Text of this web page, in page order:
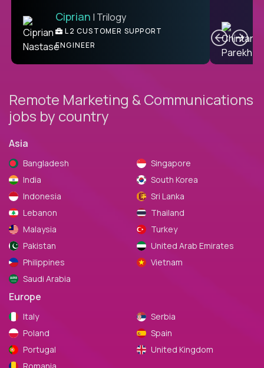
Ciprian | Trilogy
L2 CUSTOMER SUPPORT
ENGINEER
Remote Marketing & Communications
jobs by country
Asia
Bangladesh
India
Indonesia
Lebanon
Malaysia
Pakistan
Philippines
Saudi Arabia
Singapore
South Korea
Sri Lanka
Thailand
Turkey
United Arab Emirates
Vietnam
Europe
Italy
Poland
Portugal
Romania
Serbia
Spain
United Kingdom